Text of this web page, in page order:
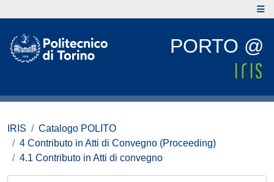
PORTO @
IRIS
Catalogo POLITO
4 Contributo in Atti di Convegno (Proceeding)
4.1 Contributo in Atti di convegno